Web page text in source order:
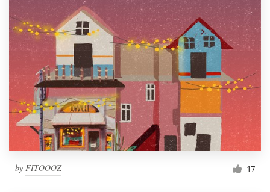
by FITOOOZ 17